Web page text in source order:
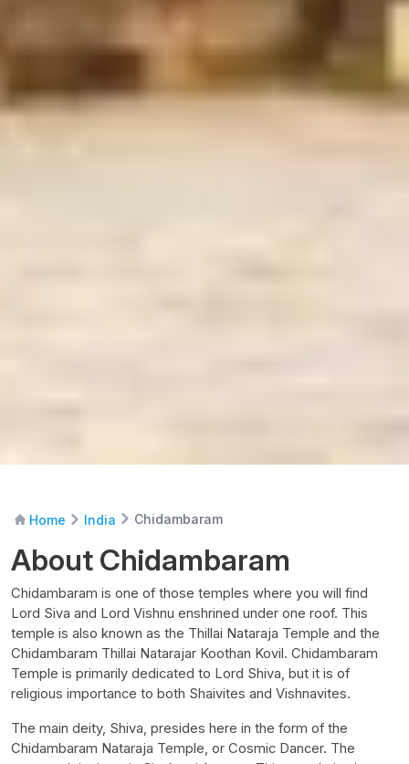
Home India Chidambaram
About Chidambaram
Chidambaram is one of those temples where you will find
Lord Siva and Lord Vishnu enshrined under one roof. This
temple is also known as the Thillai Nataraja Temple and the
Chidambaram Thillai Natarajar Koothan Kovil. Chidambaram
Temple is primarily dedicated to Lord Shiva, but it is of
religious importance to both Shaivites and Vishnavites.
The main deity, Shiva, presides here in the form of the
Chidambaram Nataraja Temple, or Cosmic Dancer. The